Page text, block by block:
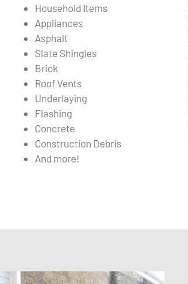
Household Items
Appliances
Asphalt
Slate Shingles
Brick
Roof Vents
Underlaying
Flashing
Concrete
Construction Debris
And more!